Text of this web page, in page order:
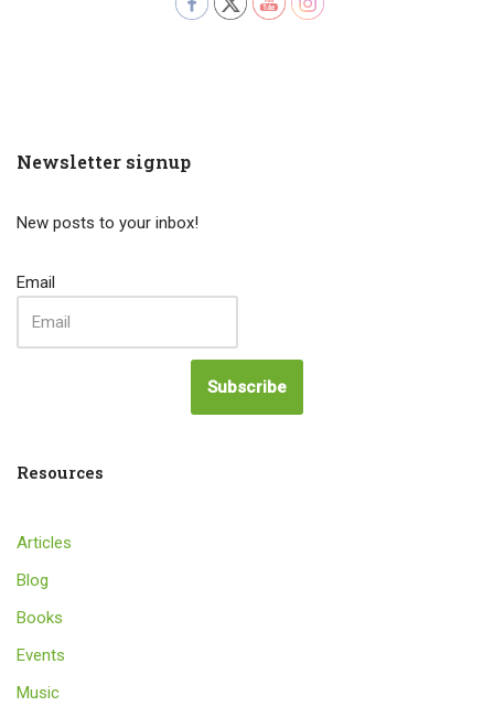
Newsletter signup
New posts to your inbox!
Email
Subscribe
Resources
Articles
Blog
Books
Events
Music